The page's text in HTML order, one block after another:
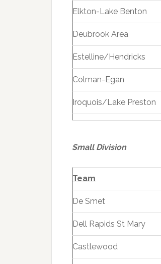
Elkton-Lake Benton
Deubrook Area
Estelline/Hendricks
Colman-Egan
Iroquois/Lake Preston
Small Division
Team
De Smet
Dell Rapids St Mary
Castlewood